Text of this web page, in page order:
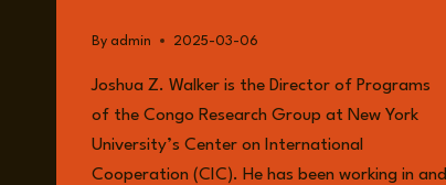
By admin 2025-03-06
Joshua Z. Walker is the Director of Programs
of the Congo Research Group at New York
University’s Center on International
Cooperation (CIC). He has been working in and